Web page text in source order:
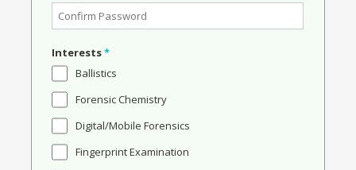
Interests*
Ballistics
Forensic Chemistry
Digital/Mobile Forensics
Fingerprint Examination